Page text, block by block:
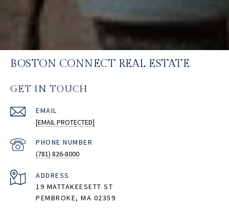
BOSTON CONNECT REAL ESTATE
GET IN TOUCH
EMAIL
[EMAIL PROTECTED]
PHONE NUMBER
(781) 826-8000
ADDRESS
19 MATTAKEESETT ST
PEMBROKE, MA 02359